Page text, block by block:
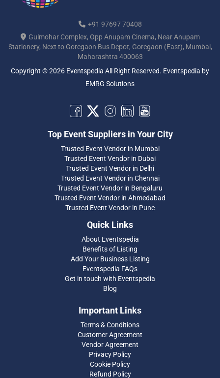
+91 97697 70408
Gulmohar Complex, Opp Anupam Cinema, Near Anupam
Stationery, Next to Goregaon Bus Depot, Goregaon (East), Mumbai,
Maharashtra 400063
Copyright © 2026 Eventspedia All Right Reserved. Eventspedia by
EMRG Solutions
Top Event Suppliers in Your City
Trusted Event Vendor in Mumbai
Trusted Event Vendor in Dubai
Trusted Event Vendor in Delhi
Trusted Event Vendor in Chennai
Trusted Event Vendor in Bengaluru
Trusted Event Vendor in Ahmedabad
Trusted Event Vendor in Pune
Quick Links
About Eventspedia
Benefits of Listing
Add Your Business Listing
Eventspedia FAQs
Get in touch with Eventspedia
Blog
Important Links
Terms & Conditions
Customer Agreement
Vendor Agreement
Privacy Policy
Cookie Policy
Refund Policy